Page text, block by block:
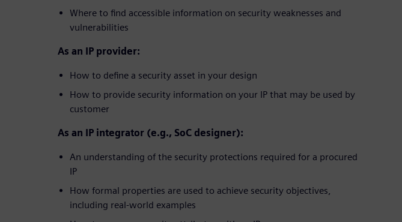
Where to find accessible information on security weaknesses and
vulnerabilities
As an IP provider:
How to define a security asset in your design
How to provide security information on your IP that may be used by
customer
As an IP integrator (e.g., SoC designer):
An understanding of the security protections required for a procured
IP
How formal properties are used to achieve security objectives,
including real-world examples